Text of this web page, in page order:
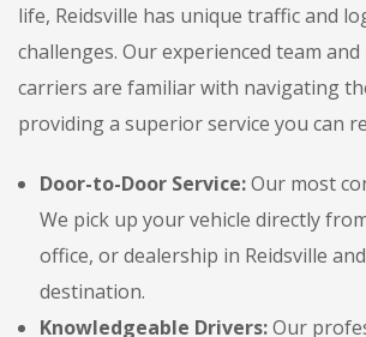
life, Reidsville has unique traffic and
challenges. Our experienced team
carriers are familiar with navigating
providing a superior service you can
Door-to-Door Service:Our most
We pick up your vehicle directly
office, or dealership in Reidsville
destination.
Knowledgeable Drivers:Our